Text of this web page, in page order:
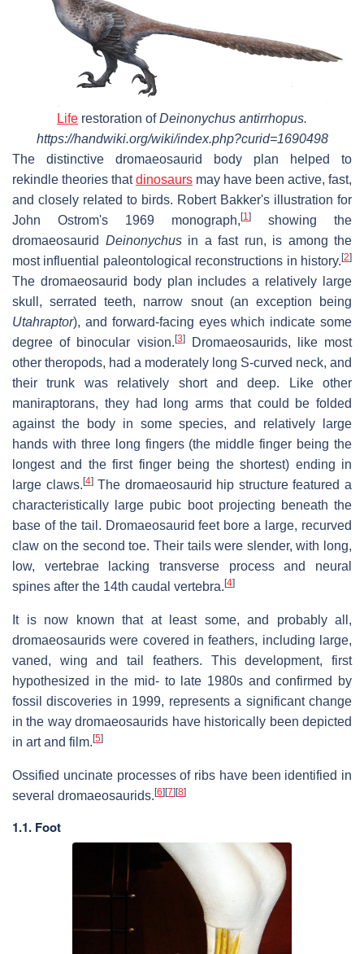
Life restoration ofDeinonychus antirrhopus.
https://handwiki.org/wiki/index.php?curid=1690498
The distinctive dromaeosaurid body plan helped to
rekindle theories thatdinosaurs may have been active, fast,
and closely related to birds. Robert Bakker's illustration for
John Ostrom's 1969 monograph,[1 ]
showing the
dromaeosaurid Deinonychusin a fast run, is among the
most influential paleontological reconstructions in history.[2]
The dromaeosaurid body plan includes a relatively large
skull, serrated teeth, narrow snout (an exception being
Utahraptor), and forward-facing eyes which indicate some
degree of binocular vision.[3]Dromaeosaurids, like most
other theropods, had a moderately long S-curved neck, and
their trunk was relatively short and deep. Like other
maniraptorans, they had long arms that could be folded
against the body in some species, and relatively large
hands with three long fingers (the middle finger being the
longest and the first finger being the shortest) ending in
large claws.[4]The dromaeosaurid hip structure featured a
characteristically large pubic boot projecting beneath the
base of the tail. Dromaeosaurid feet bore a large, recurved
claw on the second toe. Their tails were slender, with long,
low, vertebrae lacking transverse process and neural
spines after the 14th caudal vertebra.[4]
It is now known that at least some, and probably all,
dromaeosaurids were covered in feathers, including large,
vaned, wing and tail feathers. This development, first
hypothesized in the mid- to late 1980s and confirmed by
fossil discoveries in 1999, represents a significant change
in the way dromaeosaurids have historically been depicted
in art and film.[5]
Ossified uncinate processes of ribs have been identified in
several dromaeosaurids.[6][7][8]
1.1. Foot